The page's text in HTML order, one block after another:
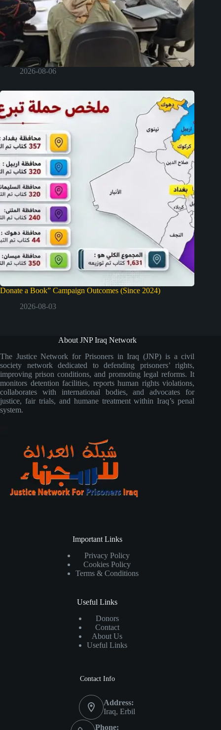
2026-08-06
Donate a Book” Campaign Outcomes (Since 2024)
2026-08-03
About JNP Iraq Network
The Justice Network for Prisoners in Iraq (JNP) is a civil
society network dedicated to defending prisoners’ rights,
improving prison conditions, and promoting legal reforms. It
monitors detention facilities, reports human rights violations,
collaborates with international bodies, and advocates for
justice, fair trials, and humane treatment within Iraq’s penal
system.
Important Links
Privacy Policy
Cookies Policy
Terms & Conditions
Useful Links
Donors
Contact
About Us
Useful Links
Contact Info
Address:
Iraq, Erbil
Phone: